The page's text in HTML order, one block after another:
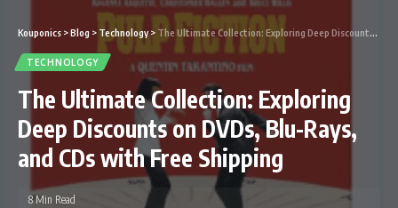
Kouponics >Blog > Technology> The Ultimate Collection: Exploring Deep Discounts on DVDs, Blu-Rays, and CDs with Free Shipping
TECHNOLOGY
The Ultimate Collection: Exploring
Deep Discounts on DVDs, Blu-Rays,
and CDs with Free Shipping
8 Min Read